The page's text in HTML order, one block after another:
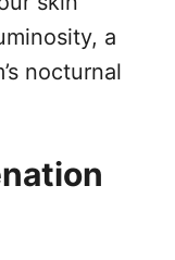
a
nocturnal